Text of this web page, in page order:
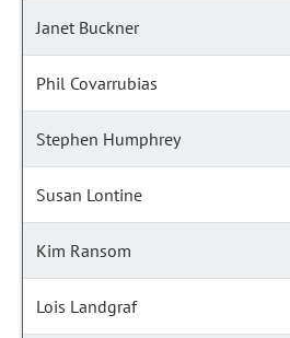
Janet Buckner
Phil Covarrubias
Stephen Humphrey
Susan Lontine
Kim Ransom
Lois Landgraf